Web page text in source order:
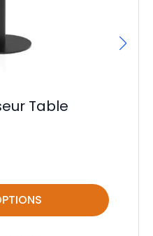
Table